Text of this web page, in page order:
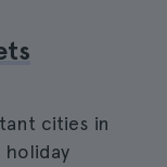
cities in
holiday